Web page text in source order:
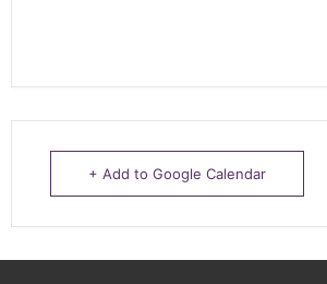
+ Add to Google Calendar